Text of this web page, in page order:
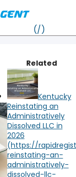
Related
Kentucky
Reinstating an
Administratively
Dissolved LLC in
2026
MA
CT
DE